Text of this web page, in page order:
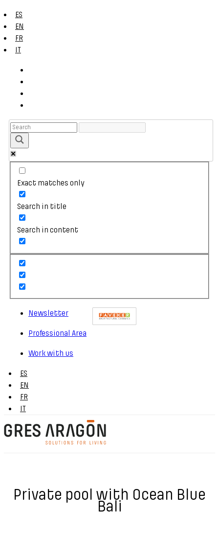
ES
EN
FR
IT
Exact matches only
Search in title
Search in content
Newsletter
Professional Area
Work with us
ES
EN
FR
IT
Private pool with Ocean Blue
Bali